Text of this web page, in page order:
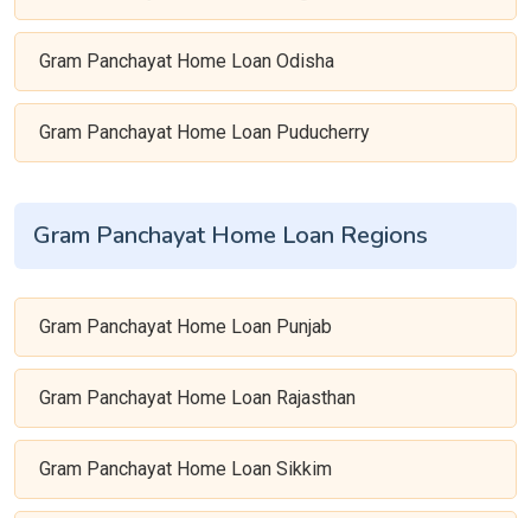
Gram Panchayat Home Loan Odisha
Gram Panchayat Home Loan Puducherry
Gram Panchayat Home Loan Regions
Gram Panchayat Home Loan Punjab
Gram Panchayat Home Loan Rajasthan
Gram Panchayat Home Loan Sikkim